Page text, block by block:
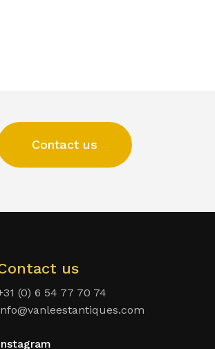
Contact us
us
(0) 6 54 77 70 74